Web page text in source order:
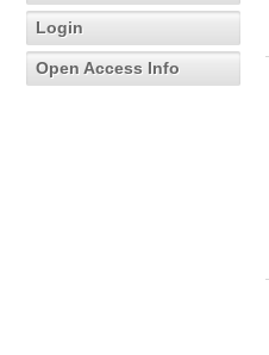
Login
Open Access Info